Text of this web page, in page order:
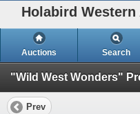
Holabird
Auctions Search
Prev